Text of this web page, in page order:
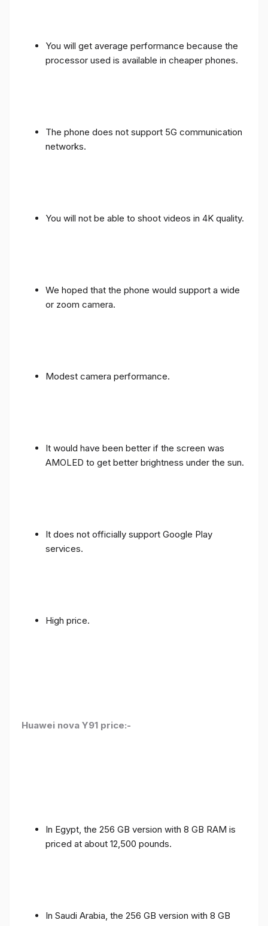
You will get average performance because the
processor used is available in cheaper phones.
The phone does not support 5G communication
networks.
You will not be able to shoot videos in 4K quality.
We hoped that the phone would support a wide
or zoom camera.
Modest camera performance.
It would have been better if the screen was
AMOLED to get better brightness under the sun.
It does not officially support Google Play
services.
High price.
Huawei nova Y91 price:-
In Egypt, the 256 GB version with 8 GB RAM is
priced at about 12,500 pounds.
In Saudi Arabia, the 256 GB version with 8 GB